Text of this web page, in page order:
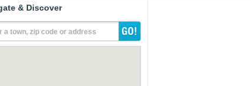
& Discover
a town, zip code or address